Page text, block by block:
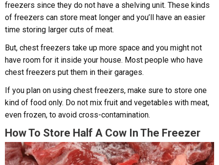
freezers since they do not have a shelving unit. These kinds
of freezers can store meat longer and you’ll have an easier
time storing larger cuts of meat.
But, chest freezers take up more space and you might not
have room for it inside your house. Most people who have
chest freezers put them in their garages.
If you plan on using chest freezers, make sure to store one
kind of food only. Do not mix fruit and vegetables with meat,
even frozen, to avoid cross-contamination.
How To Store Half A Cow In The Freezer